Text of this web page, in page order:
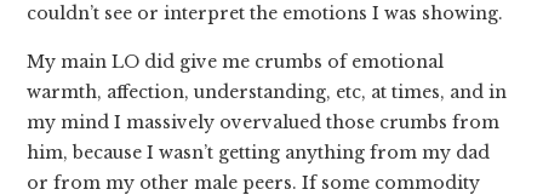
couldn’t see or interpret the emotions I was showing.
My main LO did give me crumbs of emotional
warmth, affection, understanding, etc, at times, and in
my mind I massively overvalued those crumbs from
him, because I wasn’t getting anything from my dad
or from my other male peers. If some commodity